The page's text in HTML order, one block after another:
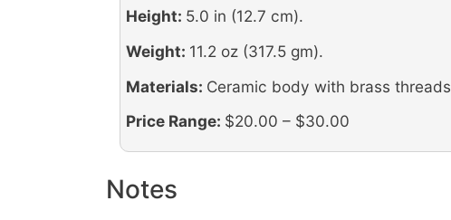
Height: 5.0 in (12.7 cm).
Weight: 11.2 oz (317.5 gm).
Materials: Ceramic body with brass threads
Price Range: $20.00 – $30.00
Notes